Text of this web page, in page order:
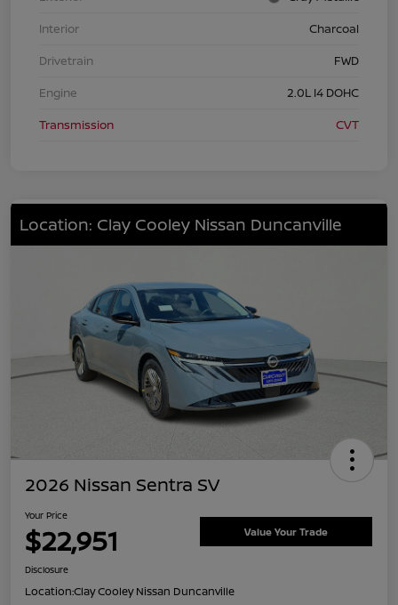
Interior
Charcoal
Drivetrain
FWD
Engine
2.0L I4 DOHC
Transmission
CVT
Location: Clay Cooley Nissan Duncanville
2026 Nissan Sentra SV
Your Price
$22,951 Value Your Trade
Disclosure
Location:Clay Cooley Nissan Duncanville